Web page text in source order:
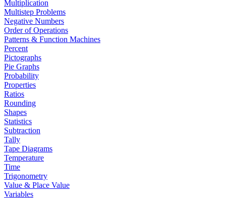
Multiplication
Multistep Problems
Negative Numbers
Order of Operations
Patterns & Function Machines
Percent
Pictographs
Pie Graphs
Probability
Properties
Ratios
Rounding
Shapes
Statistics
Subtraction
Tally
Tape Diagrams
Temperature
Time
Trigonometry
Value & Place Value
Variables